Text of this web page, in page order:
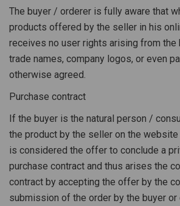
The buyer / orderer is fully aware that
products offered by the seller in his
receives no user rights arising from the
trade names, company logos, or even
otherwise agreed.
Purchase contract
If the buyer is the natural person /
the product by the seller on the
is considered the offer to conclude a
purchase contract and thus arises the
contract by accepting the offer by the
submission of the order by the buyer or